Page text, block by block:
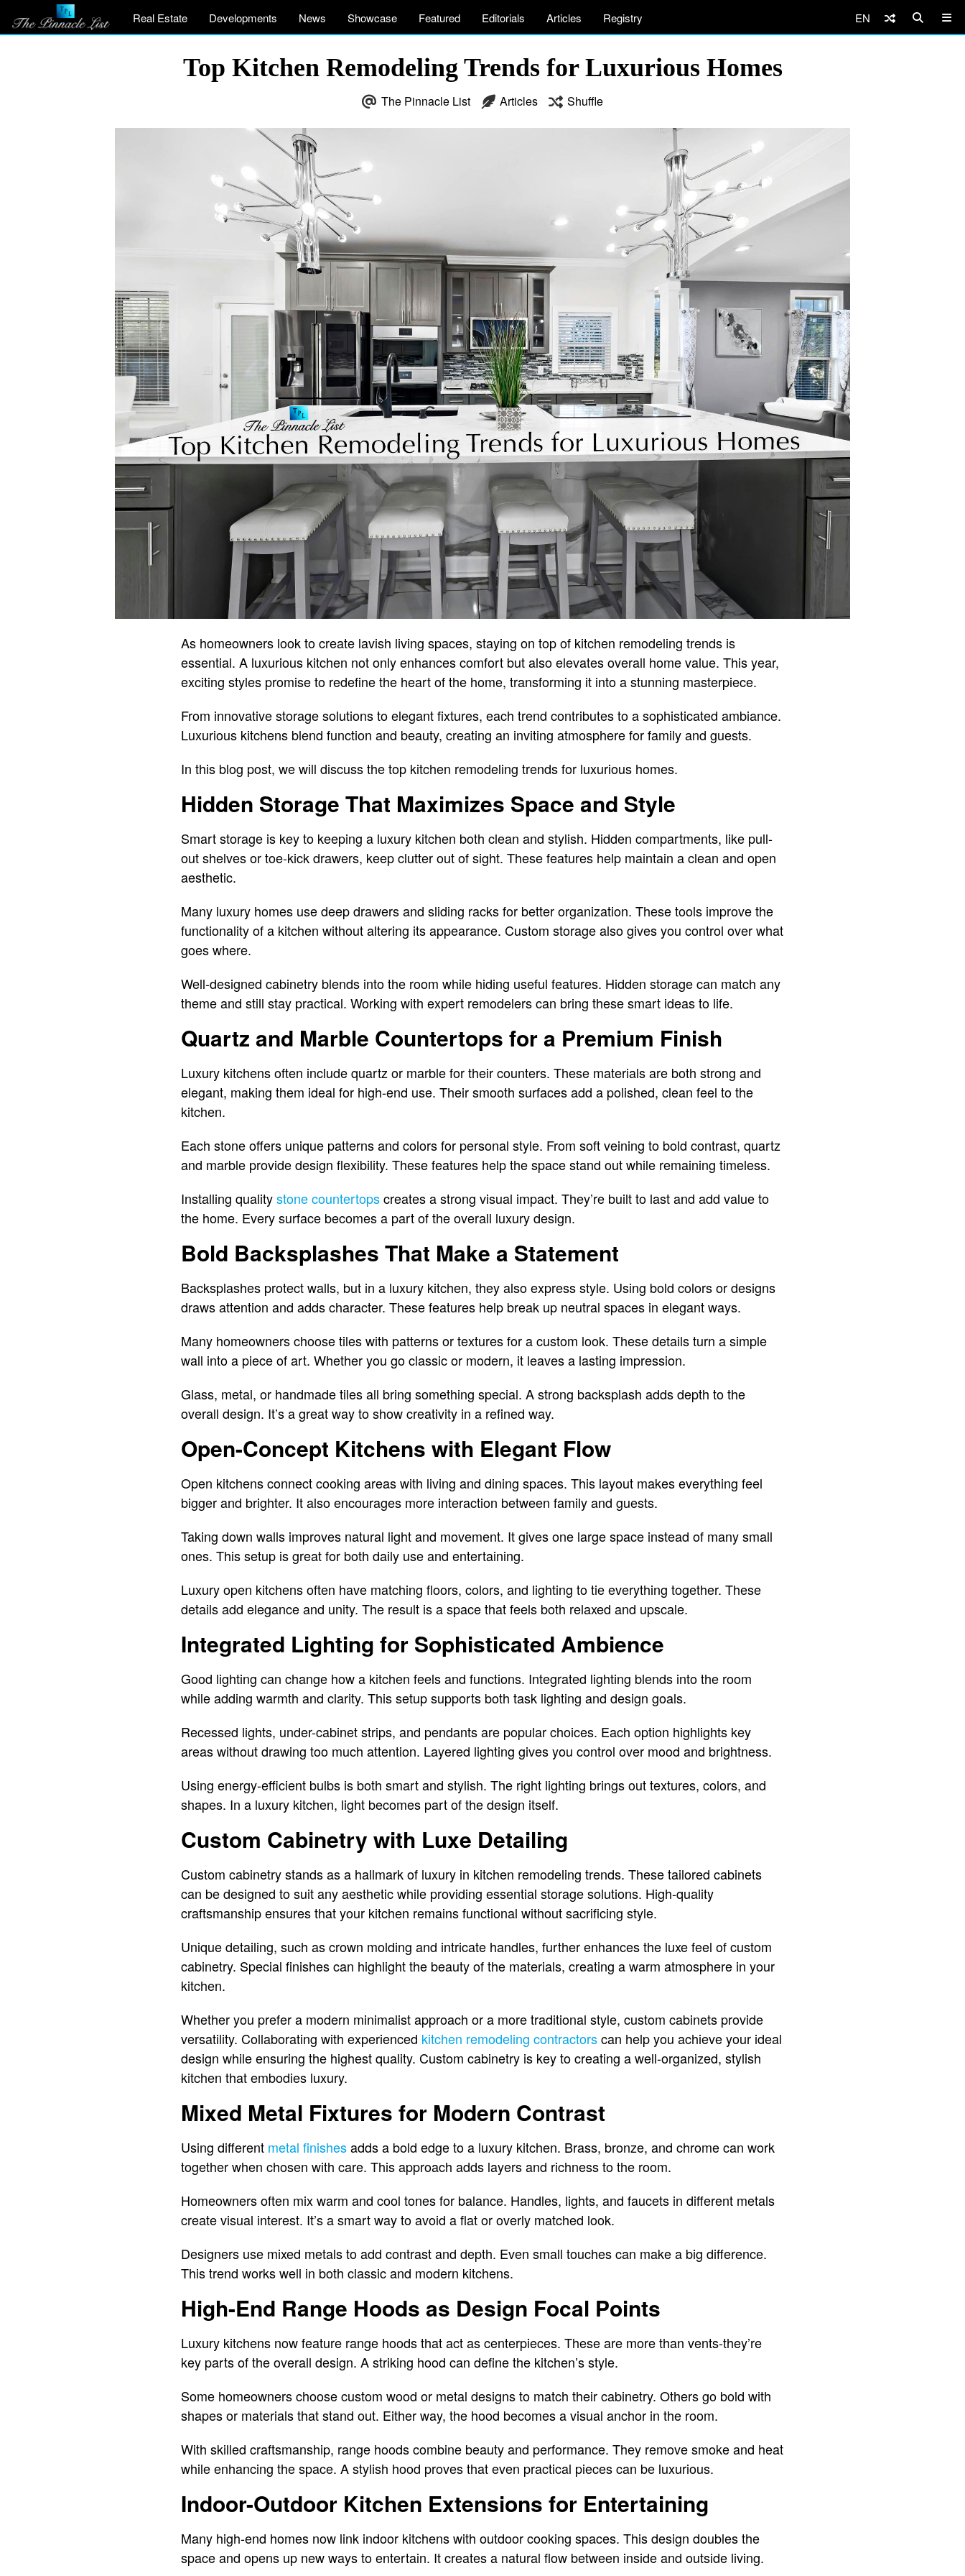
Real Estate Developments News Showcase Featured Editorials Articles Registry EN
Top Kitchen Remodeling Trends for Luxurious Homes
The Pinnacle List Articles Shuffle
As homeowners look to create lavish living spaces, staying on top of kitchen remodeling trends is
essential. A luxurious kitchen not only enhances comfort but also elevates overall home value. This year,
exciting styles promise to redefine the heart of the home, transforming it into a stunning masterpiece.
From innovative storage solutions to elegant fixtures, each trend contributes to a sophisticated ambiance.
Luxurious kitchens blend function and beauty, creating an inviting atmosphere for family and guests.
In this blog post, we will discuss the top kitchen remodeling trends for luxurious homes.
Hidden Storage That Maximizes Space and Style
Smart storage is key to keeping a luxury kitchen both clean and stylish. Hidden compartments, like pull-
out shelves or toe-kick drawers, keep clutter out of sight. These features help maintain a clean and open
aesthetic.
Many luxury homes use deep drawers and sliding racks for better organization. These tools improve the
functionality of a kitchen without altering its appearance. Custom storage also gives you control over what
goes where.
Well-designed cabinetry blends into the room while hiding useful features. Hidden storage can match any
theme and still stay practical. Working with expert remodelers can bring these smart ideas to life.
Quartz and Marble Countertops for a Premium Finish
Luxury kitchens often include quartz or marble for their counters. These materials are both strong and
elegant, making them ideal for high-end use. Their smooth surfaces add a polished, clean feel to the
kitchen.
Each stone offers unique patterns and colors for personal style. From soft veining to bold contrast, quartz
and marble provide design flexibility. These features help the space stand out while remaining timeless.
Installing qualitystone countertopscreates a strong visual impact. They’re built to last and add value to
the home. Every surface becomes a part of the overall luxury design.
Bold Backsplashes That Make a Statement
Backsplashes protect walls, but in a luxury kitchen, they also express style. Using bold colors or designs
draws attention and adds character. These features help break up neutral spaces in elegant ways.
Many homeowners choose tiles with patterns or textures for a custom look. These details turn a simple
wall into a piece of art. Whether you go classic or modern, it leaves a lasting impression.
Glass, metal, or handmade tiles all bring something special. A strong backsplash adds depth to the
overall design. It’s a great way to show creativity in a refined way.
Open-Concept Kitchens with Elegant Flow
Open kitchens connect cooking areas with living and dining spaces. This layout makes everything feel
bigger and brighter. It also encourages more interaction between family and guests.
Taking down walls improves natural light and movement. It gives one large space instead of many small
ones. This setup is great for both daily use and entertaining.
Luxury open kitchens often have matching floors, colors, and lighting to tie everything together. These
details add elegance and unity. The result is a space that feels both relaxed and upscale.
Integrated Lighting for Sophisticated Ambience
Good lighting can change how a kitchen feels and functions. Integrated lighting blends into the room
while adding warmth and clarity. This setup supports both task lighting and design goals.
Recessed lights, under-cabinet strips, and pendants are popular choices. Each option highlights key
areas without drawing too much attention. Layered lighting gives you control over mood and brightness.
Using energy-efficient bulbs is both smart and stylish. The right lighting brings out textures, colors, and
shapes. In a luxury kitchen, light becomes part of the design itself.
Custom Cabinetry with Luxe Detailing
Custom cabinetry stands as a hallmark of luxury in kitchen remodeling trends. These tailored cabinets
can be designed to suit any aesthetic while providing essential storage solutions. High-quality
craftsmanship ensures that your kitchen remains functional without sacrificing style.
Unique detailing, such as crown molding and intricate handles, further enhances the luxe feel of custom
cabinetry. Special finishes can highlight the beauty of the materials, creating a warm atmosphere in your
kitchen.
Whether you prefer a modern minimalist approach or a more traditional style, custom cabinets provide
versatility. Collaborating with experienced kitchen remodeling contractorscan help you achieve your ideal
design while ensuring the highest quality. Custom cabinetry is key to creating a well-organized, stylish
kitchen that embodies luxury.
Mixed Metal Fixtures for Modern Contrast
Using different metal finishesadds a bold edge to a luxury kitchen. Brass, bronze, and chrome can work
together when chosen with care. This approach adds layers and richness to the room.
Homeowners often mix warm and cool tones for balance. Handles, lights, and faucets in different metals
create visual interest. It’s a smart way to avoid a flat or overly matched look.
Designers use mixed metals to add contrast and depth. Even small touches can make a big difference.
This trend works well in both classic and modern kitchens.
High-End Range Hoods as Design Focal Points
Luxury kitchens now feature range hoods that act as centerpieces. These are more than vents-they’re
key parts of the overall design. A striking hood can define the kitchen’s style.
Some homeowners choose custom wood or metal designs to match their cabinetry. Others go bold with
shapes or materials that stand out. Either way, the hood becomes a visual anchor in the room.
With skilled craftsmanship, range hoods combine beauty and performance. They remove smoke and heat
while enhancing the space. A stylish hood proves that even practical pieces can be luxurious.
Indoor-Outdoor Kitchen Extensions for Entertaining
Many high-end homes now link indoor kitchens with outdoor cooking spaces. This design doubles the
space and opens up new ways to entertain. It creates a natural flow between inside and outside living.